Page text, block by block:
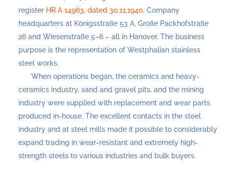
register HR A 14963, dated 30.11.1940. Company
headquarters at Königsstraße 53 A, Große Packhofstraße
26 and Wiesenstraße 5–6 – all in Hanover. The business
purpose is the representation of Westphalian stainless
steel works.
When operations began, the ceramics and heavy-
ceramics industry, sand and gravel pits, and the mining
industry were supplied with replacement and wear parts
produced in-house. The excellent contacts in the steel
industry and at steel mills made it possible to considerably
expand trading in wear-resistant and extremely high-
strength steels to various industries and bulk buyers.